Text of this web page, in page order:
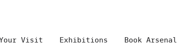
Visit Exhibitions Book Arsenal